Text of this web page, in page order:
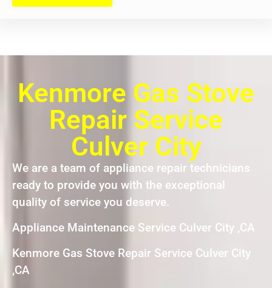
Kenmore Gas Stove
Repair Service
Culver City
We are a team of appliance repair technicians
ready to provide you with the exceptional
quality of service you deserve.
Appliance Maintenance Service Culver City ,CA
Kenmore Gas Stove Repair Service Culver City
,CA